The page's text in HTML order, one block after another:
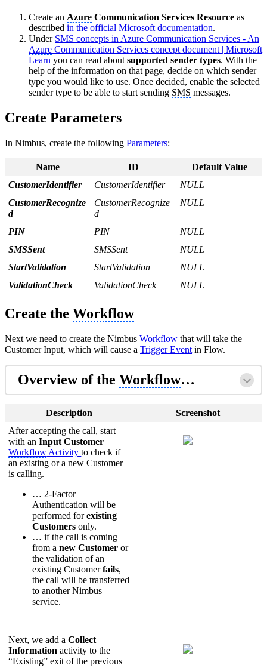
Create an Azure Communication Services Resource as
described in the official Microsoft documentation.
Under SMS concepts in Azure Communication Services - An
Azure Communication Services concept document | Microsoft
Learn you can read about supported sender types. With the
help of the information on that page, decide on which sender
type you would like to use. Once decided, enable the selected
sender type to be able to start sending SMS messages.
Create Parameters
In Nimbus, create the following Parameters:
Name ID
Default Value
CustomerIdentifier
CustomerIdentifier
NULL
CustomerRecognize
d
CustomerRecognize
d
NULL
PIN PIN
NULL
SMSSent
SMSSent
NULL
StartValidation
StartValidation
NULL
ValidationCheck
ValidationCheck NULL
Create the Workflow
Next we need to create the Nimbus Workflow that will take the
Customer Input, which will cause a Trigger Event in Flow.
Overview of the Workflow…
Description
Screenshot
After accepting the call, start
with anInput Customer
Workflow Activityto check if
an existing or a new Customer
is calling.
… 2-Factor
Authentication will be
performed forexisting
Customersonly.
… if the call is coming
from anew Customeror
the validation of an
existing Customerfails,
the call will be transferred
to another Nimbus
service.
Next, we add aCollect
Informationactivity to the
“Existing” exit of the previous